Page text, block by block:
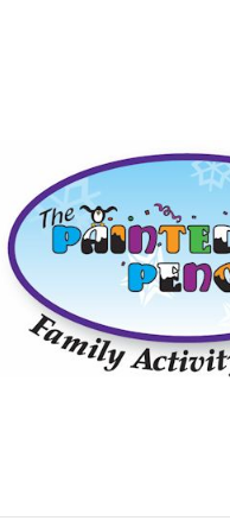
Paint and take ceramics
Canvas painting and classes